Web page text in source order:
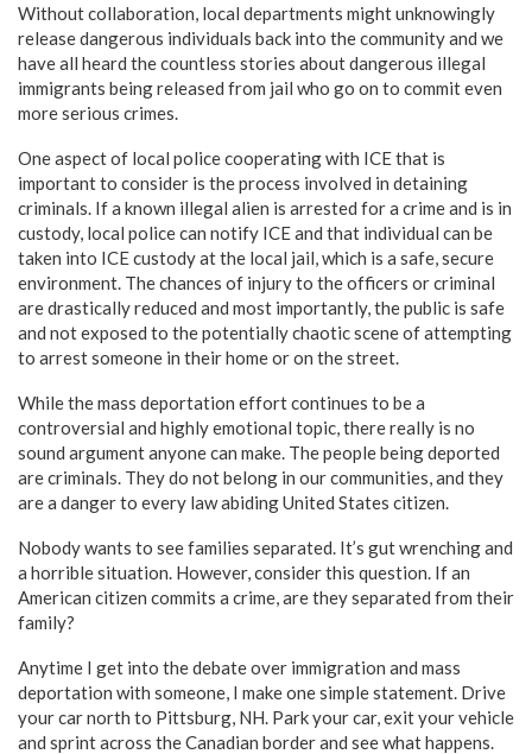
Without collaboration, local departments might unknowingly
release dangerous individuals back into the community and we
have all heard the countless stories about dangerous illegal
immigrants being released from jail who go on to commit even
more serious crimes.
One aspect of local police cooperating with ICE that is
important to consider is the process involved in detaining
criminals. If a known illegal alien is arrested for a crime and is in
custody, local police can notify ICE and that individual can be
taken into ICE custody at the local jail, which is a safe, secure
environment. The chances of injury to the officers or criminal
are drastically reduced and most importantly, the public is safe
and not exposed to the potentially chaotic scene of attempting
to arrest someone in their home or on the street.
While the mass deportation effort continues to be a
controversial and highly emotional topic, there really is no
sound argument anyone can make. The people being deported
are criminals. They do not belong in our communities, and they
are a danger to every law abiding United States citizen.
Nobody wants to see families separated. It’s gut wrenching and
a horrible situation. However, consider this question. If an
American citizen commits a crime, are they separated from their
family?
Anytime I get into the debate over immigration and mass
deportation with someone, I make one simple statement. Drive
your car north to Pittsburg, NH. Park your car, exit your vehicle
and sprint across the Canadian border and see what happens.